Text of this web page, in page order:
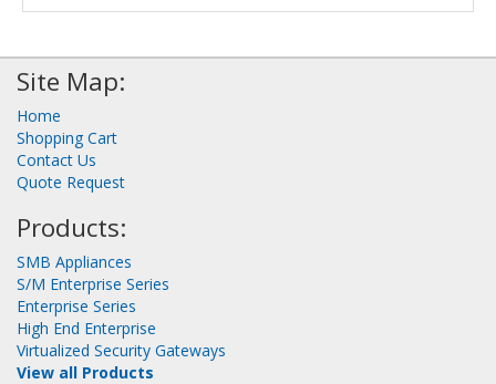
Site Map:
Home
Shopping Cart
Contact Us
Quote Request
Products:
SMB Appliances
S/M Enterprise Series
Enterprise Series
High End Enterprise
Virtualized Security Gateways
View all Products